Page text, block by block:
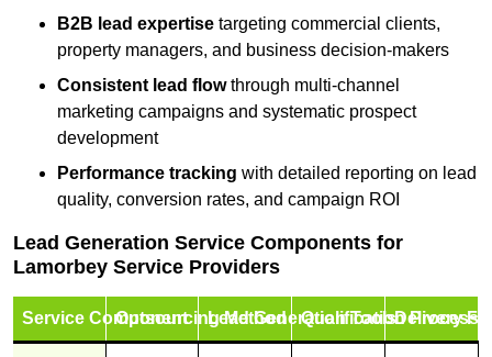
B2B lead expertise targeting commercial clients,
property managers, and business decision-makers
Consistent lead flowthrough multi-channel
marketing campaigns and systematic prospect
development
Performance tracking with detailed reporting on lead
quality, conversion rates, and campaign ROI
Lead Generation Service Components for
Lamorbey Service Providers
Service ComponentOutsourcing MethodLead Generation Tools
Qualification Process
Delivery